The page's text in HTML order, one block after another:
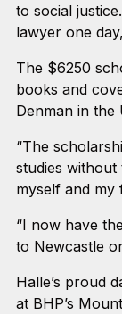
to social
lawyer one
The $6250
books and
Denman in the
“The
studies
myself and my
“I now have
to Newcastle
Halle’s proud
at BHP’s